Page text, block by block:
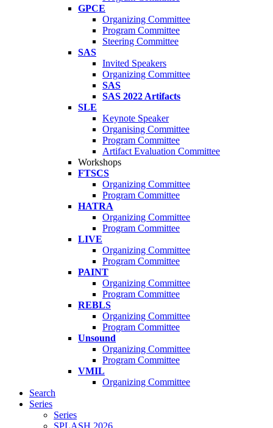
GPCE
Organizing Committee
Program Committee
Steering Committee
SAS
Invited Speakers
Organizing Committee
SAS
SAS 2022 Artifacts
SLE
Keynote Speaker
Organising Committee
Program Committee
Artifact Evaluation Committee
Workshops
FTSCS
Organizing Committee
Program Committee
HATRA
Organizing Committee
Program Committee
LIVE
Organizing Committee
Program Committee
PAINT
Organizing Committee
Program Committee
REBLS
Organizing Committee
Program Committee
Unsound
Organizing Committee
Program Committee
VMIL
Organizing Committee
Search
Series
Series